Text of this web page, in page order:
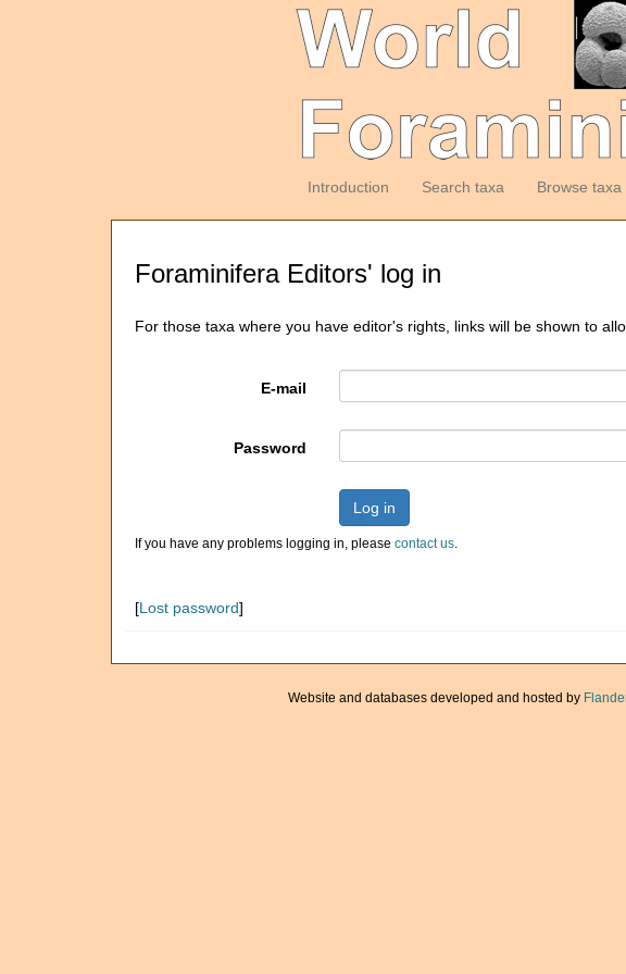
Introduction Search taxa Browse taxa
Foraminifera Editors' log in
For those taxa where you have editor's rights, links will be shown to
E-mail
Password
Log in
If you have any problems logging in, please contact us.
[Lost password]
Website and databases developed and hosted by